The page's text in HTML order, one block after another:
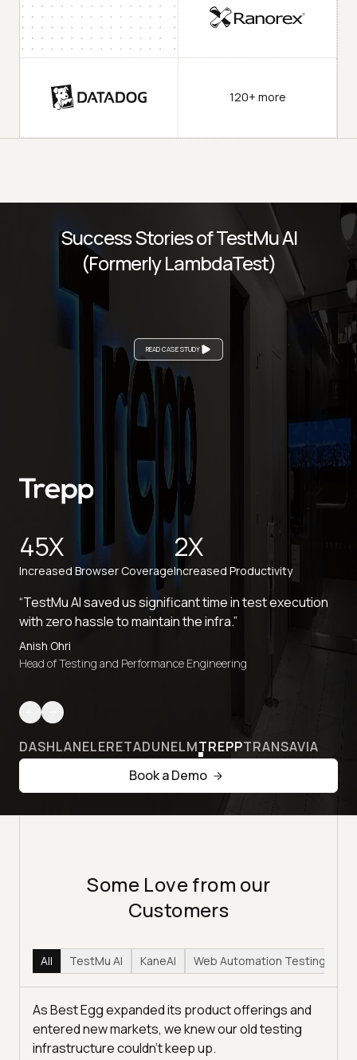
120+ more
READ CASE STUDY
Success Stories of TestMu AI
(Formerly LambdaTest)
45X
Increased Browser Coverage
2X
Increased Productivity
“TestMu AI saved us significant time in test execution
with zero hassle to maintain the infra.”
Anish Ohri
Head of Testing and Performance Engineering
DASHLANELERETADUNELMTREPPTRANSAVIA
Book a Demo
Some Love from our
Customers
All TestMu AI KaneAI Web Automation Testing
As Best Egg expanded its product offerings and
entered new markets, we knew our old testing
infrastructure couldn’t keep up.